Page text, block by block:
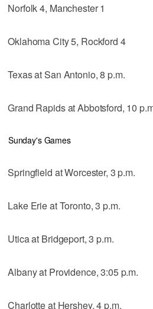
Norfolk 4, Manchester 1
Oklahoma City 5, Rockford 4
Texas at San Antonio, 8 p.m.
Grand Rapids at Abbotsford, 10
Sunday's Games
Springfield at Worcester, 3 p.m.
Lake Erie at Toronto, 3 p.m.
Utica at Bridgeport, 3 p.m.
Albany at Providence, 3:05 p.m.
Charlotte at Hershey, 4 p.m.